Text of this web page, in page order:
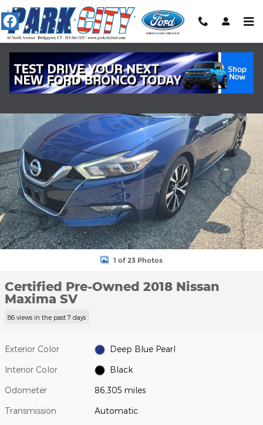
Skip to main content
Certified 2018 Nissan Maxima SV SEDAN Photo 1 of 23
1 of 23 Photos
Certified Pre-Owned 2018 Nissan
Maxima SV
86 views in the past 7 days
Exterior Color Deep Blue Pearl
Interior Color Black
Odometer 86,305 miles
Transmission Automatic